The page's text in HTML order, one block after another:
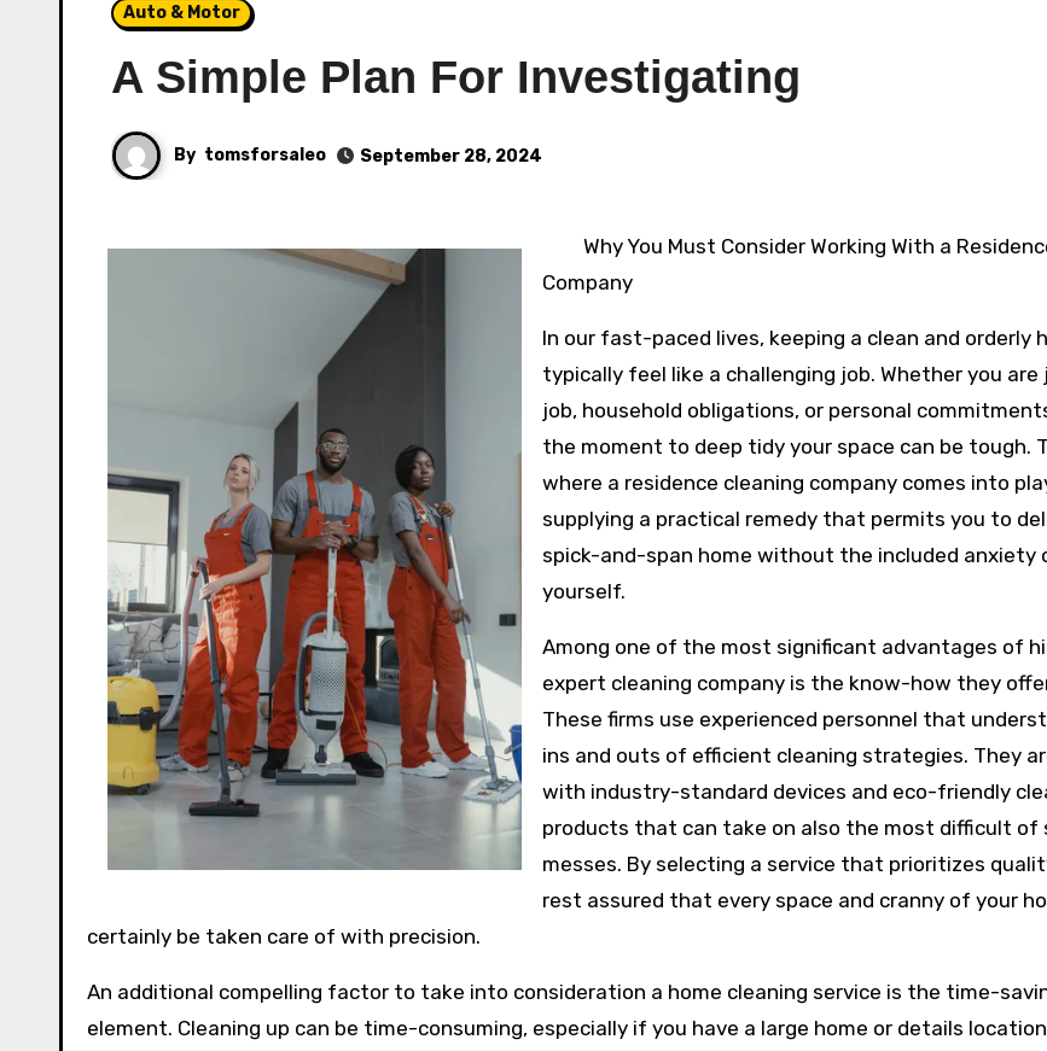
Auto & Motor
A Simple Plan For Investigating
By tomsforsaleo September 28, 2024
Why You Must Consider Working With a
Company
In our fast-paced lives, keeping a clean and orderly
typically feel like a challenging job. Whether you are
job, household obligations, or personal
the moment to deep tidy your space can be tough.
where a residence cleaning company comes into
supplying a practical remedy that permits you to
spick-and-span home without the included anxiety
yourself.
Among one of the most significant advantages of
expert cleaning company is the know-how they
These firms use experienced personnel that
ins and outs of efficient cleaning strategies. They
with industry-standard devices and eco-friendly
products that can take on also the most difficult of
messes. By selecting a service that prioritizes
rest assured that every space and cranny of your
certainly be taken care of with precision.
An additional compelling factor to take into consideration a home cleaning service is the time-
element. Cleaning up can be time-consuming, especially if you have a large home or details